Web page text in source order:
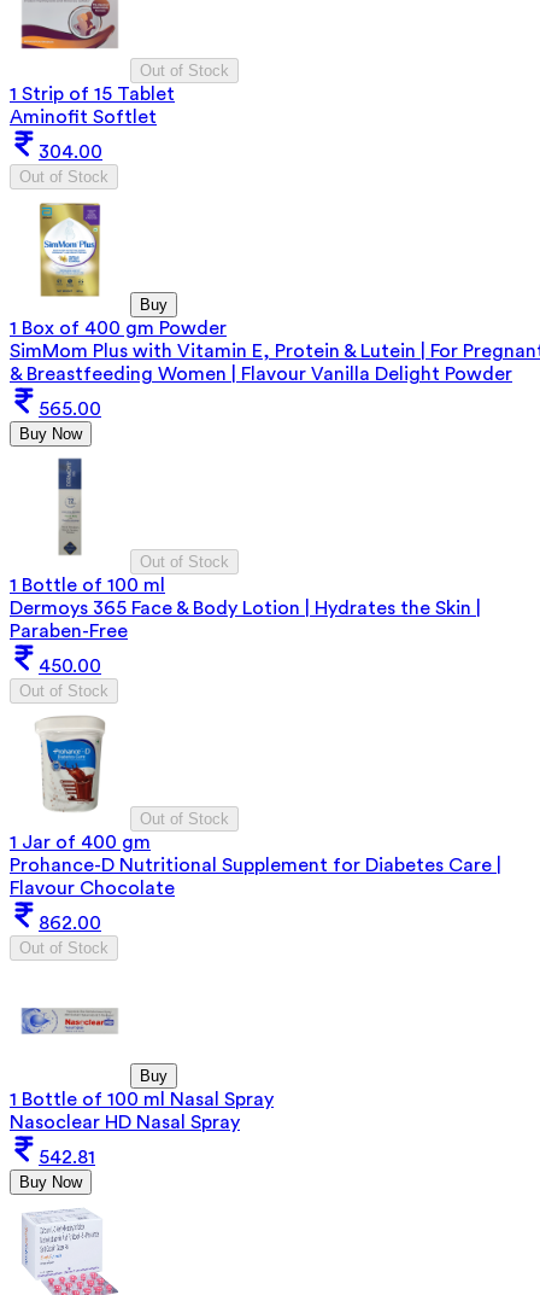
Out of Stock
1 Strip of 15 Tablet
Aminofit Softlet
304.00
Out of Stock
Buy
1 Box of 400 gm Powder
SimMom Plus with Vitamin E, Protein & Lutein | For
& Breastfeeding Women | Flavour Vanilla Delight Powder
565.00
Buy Now
Out of Stock
1 Bottle of 100 ml
Dermoys 365 Face & Body Lotion | Hydrates the Skin |
Paraben-Free
450.00
Out of Stock
Out of Stock
1 Jar of 400 gm
Prohance-D Nutritional Supplement for Diabetes Care |
Flavour Chocolate
862.00
Out of Stock
Buy
1 Bottle of 100 ml Nasal Spray
Nasoclear HD Nasal Spray
542.81
Buy Now